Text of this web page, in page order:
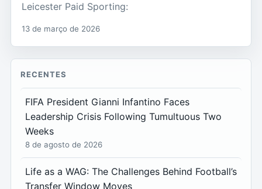
Leicester Paid Sporting:
13 de março de 2026
RECENTES
FIFA President Gianni Infantino Faces
Leadership Crisis Following Tumultuous Two
Weeks
8 de agosto de 2026
Life as a WAG: The Challenges Behind Football’s
Transfer Window Moves